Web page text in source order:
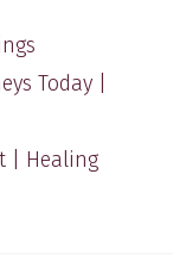
Today |
| Healing